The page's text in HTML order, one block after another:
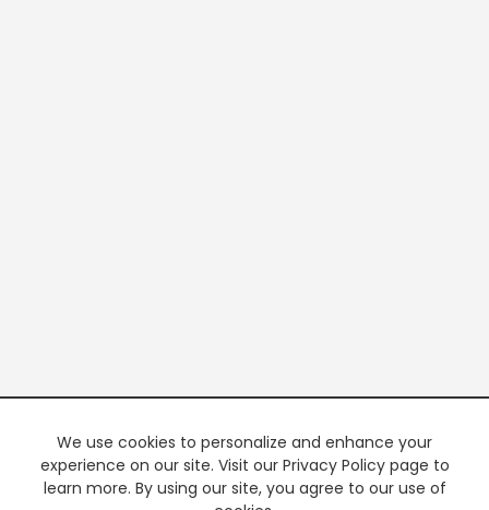
We use cookies to personalize and enhance your
experience on our site. Visit our Privacy Policy page to
learn more. By using our site, you agree to our use of